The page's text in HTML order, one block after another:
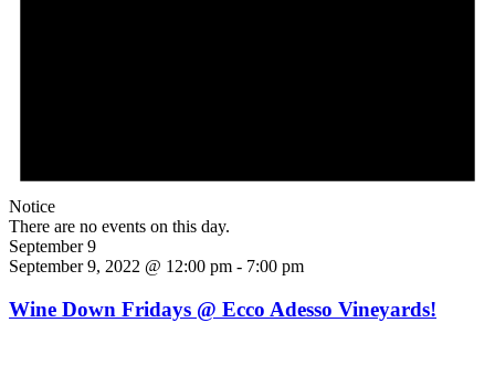
Notice
There are no events on this day.
September 9
September 9, 2022 @ 12:00 pm - 7:00 pm
Wine Down Fridays @ Ecco Adesso Vineyards!